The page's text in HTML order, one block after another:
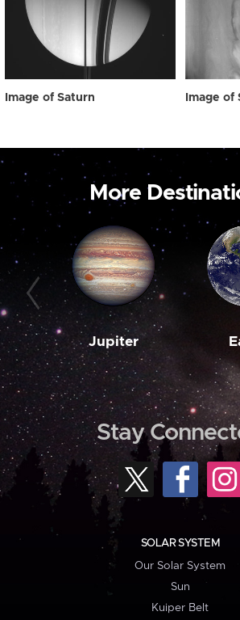
Image of Saturn Image of
More
Jupiter
Stay
SOLAR SYSTEM
Our Solar System
Sun
Kuiper Belt